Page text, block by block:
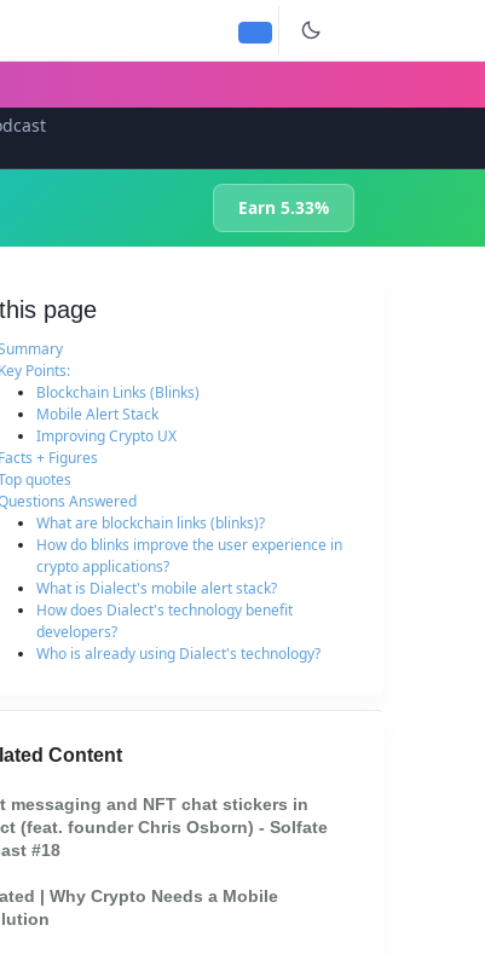
Earn 5.33%
page
Key Points:
Blockchain Links (Blinks)
Mobile Alert Stack
Improving Crypto UX
Facts + Figures
quotes
Answered
What are blockchain links (blinks)?
How do blinks improve the user experience in
crypto applications?
What is Dialect's mobile alert stack?
How does Dialect's technology benefit
developers?
Who is already using Dialect's technology?
Content
messaging and NFT chat stickers in
(feat. founder Chris Osborn) - Solfate
#18
| Why Crypto Needs a Mobile